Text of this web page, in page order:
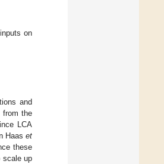
on
and
from the
LCA
Haaset
these
scale up